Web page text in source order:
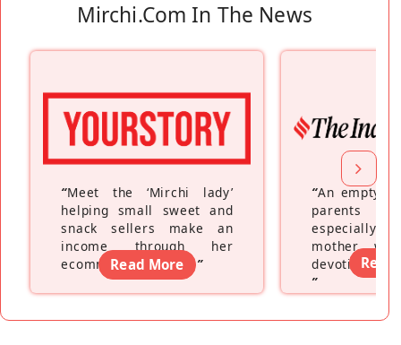
Mirchi.com In The News
“Meet the ‘Mirchi lady’
helping small sweet and
snack sellers make an
income through her
ecommerce platform”
Read More
“An empty
parents
especially a
mother
devoting
”
Read